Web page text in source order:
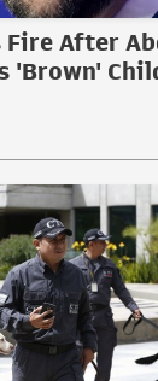
Fire After
'Brown'